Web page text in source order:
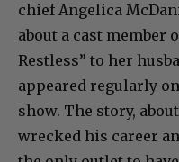
chief Angelica
about a cast member
Restless” to her
appeared regularly
show. The story,
wrecked his career